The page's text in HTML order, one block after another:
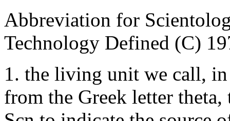
Abbreviation for
Technology Defined (C)
1. the living unit we call, in
from the Greek letter